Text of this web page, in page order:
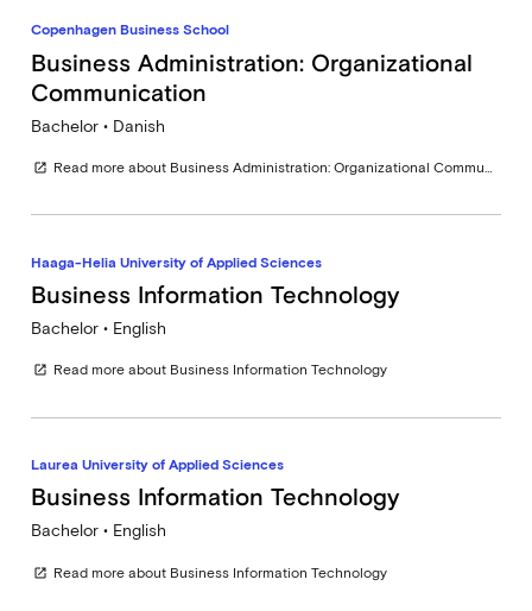
Copenhagen Business School
Business Administration: Organizational
Communication
Bachelor • Danish
open_in_new Read more about Business Administration: Organizational Communication
Haaga-Helia University of Applied Sciences
Business Information Technology
Bachelor • English
open_in_new Read more about Business Information Technology
Laurea University of Applied Sciences
Business Information Technology
Bachelor • English
open_in_new Read more about Business Information Technology